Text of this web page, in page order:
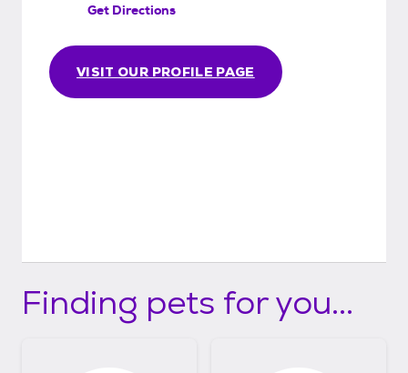
VISIT OUR PROFILE PAGE
Get Directions
Finding pets for you...